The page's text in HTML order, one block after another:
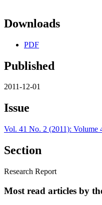
Downloads
PDF
Published
2011-12-01
Issue
Vol. 41 No. 2 (2011): Volume
Section
Research Report
Most read articles by